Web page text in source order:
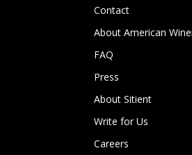
Contact
About American
FAQ
Press
About Sitient
Write for Us
Careers